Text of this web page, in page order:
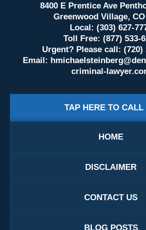
8400 E Prentice Ave
Greenwood Village, CO
Local: (303) 627-
Toll Free: (877) 533-
Urgent? Please call: (720)
Email:
criminal-
TAP HERE TO CALL
HOME
DISCLAIMER
CONTACT US
BLOG POSTS